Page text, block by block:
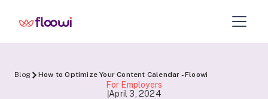
Blog How to Optimize Your Content Calendar - Floowi
For Employers
April 3, 2024